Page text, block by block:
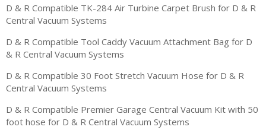
D & R Compatible TK-284 Air Turbine Carpet Brush for D & R
Central Vacuum Systems
D & R Compatible Tool Caddy Vacuum Attachment Bag for D
& R Central Vacuum Systems
D & R Compatible 30 Foot Stretch Vacuum Hose for D & R
Central Vacuum Systems
D & R Compatible Premier Garage Central Vacuum Kit with 50
foot hose for D & R Central Vacuum Systems